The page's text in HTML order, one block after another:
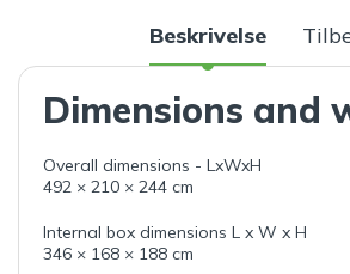
Beskrivelse
Dimensions and
Overall dimensions - LxWxH
492 × 210 × 244 cm
Internal box dimensions L x W x H
346 × 168 × 188 cm